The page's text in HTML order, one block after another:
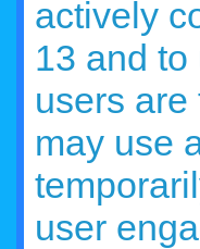
actively
13 and
users
may use
user